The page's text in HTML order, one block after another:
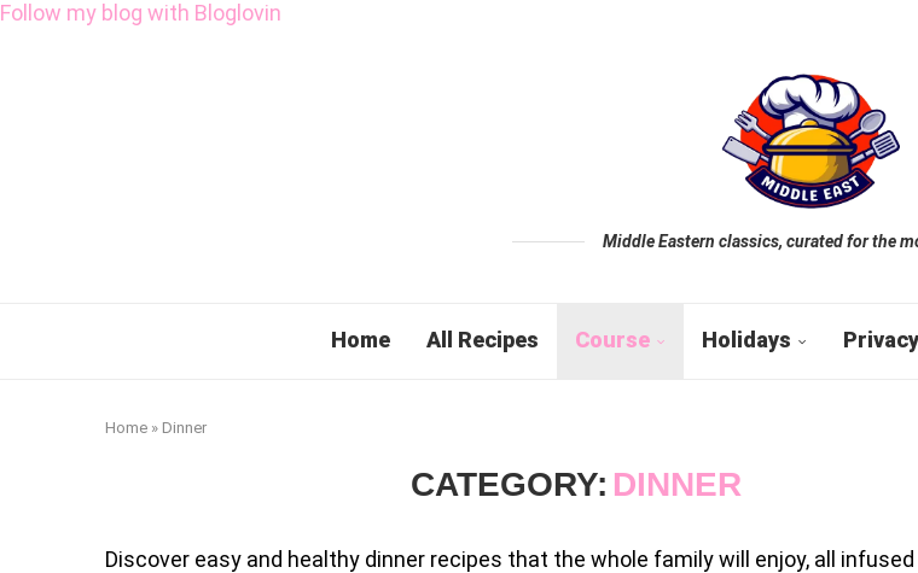
Follow my blog with Bloglovin
Middle Eastern classics, curated for the
Home All Recipes Course Holidays
Home » Dinner
CATEGORY: DINNER
Discover easy and healthy dinner recipes that the whole family will enjoy, all